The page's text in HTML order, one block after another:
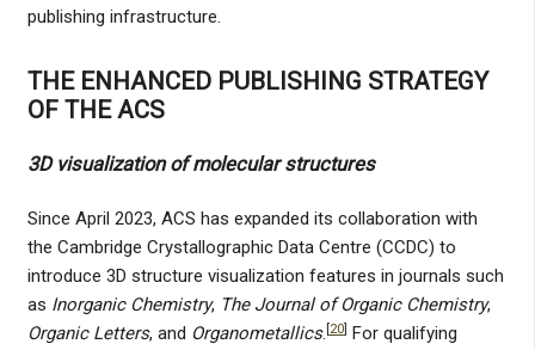
publishing infrastructure.
THE ENHANCED PUBLISHING STRATEGY
OF THE ACS
3D visualization of molecular structures
Since April 2023, ACS has expanded its collaboration with
the Cambridge Crystallographic Data Centre (CCDC) to
introduce 3D structure visualization features in journals such
as Inorganic Chemistry, The Journal of Organic Chemistry,
Organic Letters, and Organometallics. [20]
For qualifying